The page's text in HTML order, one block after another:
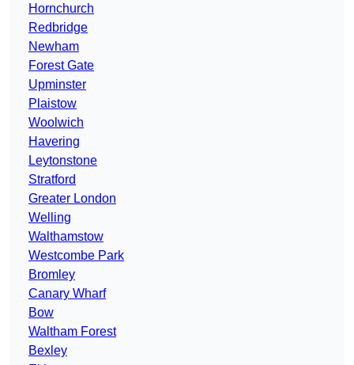
Hornchurch
Redbridge
Newham
Forest Gate
Upminster
Plaistow
Woolwich
Havering
Leytonstone
Stratford
Greater London
Welling
Walthamstow
Westcombe Park
Bromley
Canary Wharf
Bow
Waltham Forest
Bexley